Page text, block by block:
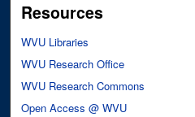
Resources
WVU Libraries
WVU Research Office
WVU Research Commons
Open Access @ WVU